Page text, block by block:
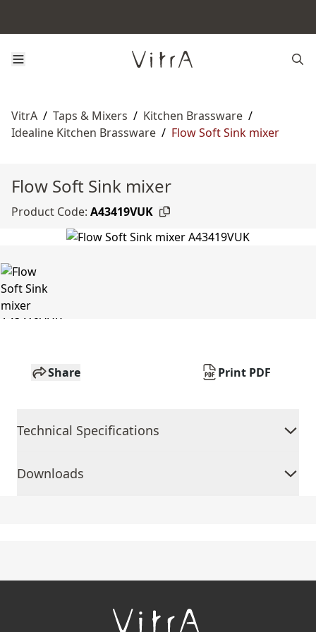
VitrA / Taps & Mixers / Kitchen Brassware /
Idealine Kitchen Brassware / Flow Soft Sink mixer
Flow Soft Sink mixer
Product Code: A43419VUK
Share Print PDF
Technical Specifications
Downloads